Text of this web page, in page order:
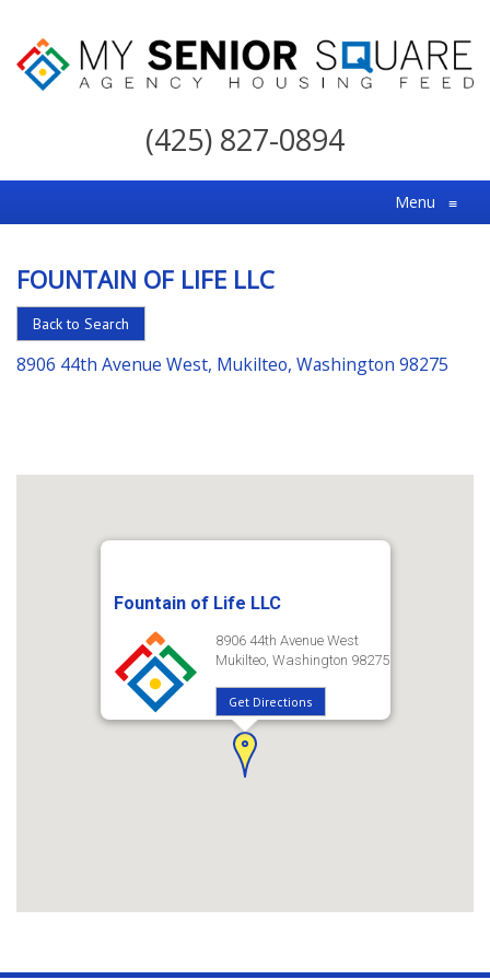
My
For
the
Choice
in
Senior
Housing
(425) 827-0894
Menu ≡
FOUNTAIN OF LIFE LLC
Back to Search
8906 44th Avenue West, Mukilteo, Washington 98275
Fountain of Life LLC
8906 44th Avenue West
Mukilteo, Washington 98275
Get Directions